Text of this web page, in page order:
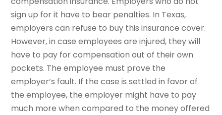
sign up for it have to bear penalties. In Texas,
employers can refuse to buy this insurance cover.
However, in case employees are injured, they will
have to pay for compensation out of their own
pockets. The employee must prove the
employer’s fault. If the case is settled in favor of
the employee, the employer might have to pay
much more when compared to the money offered